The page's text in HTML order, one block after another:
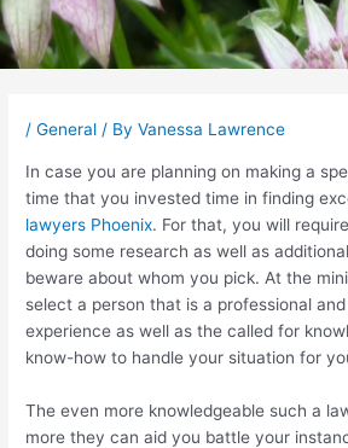
/General / ByVanessa Lawrence
In case you are planning on making a
time that you invested time in finding
lawyers Phoenix. For that, you will
doing some research as well as
beware about whom you pick. At the
select a person that is a professional
experience as well as the called for
know-how to handle your situation for
The even more knowledgeable such a
more they can aid you battle your